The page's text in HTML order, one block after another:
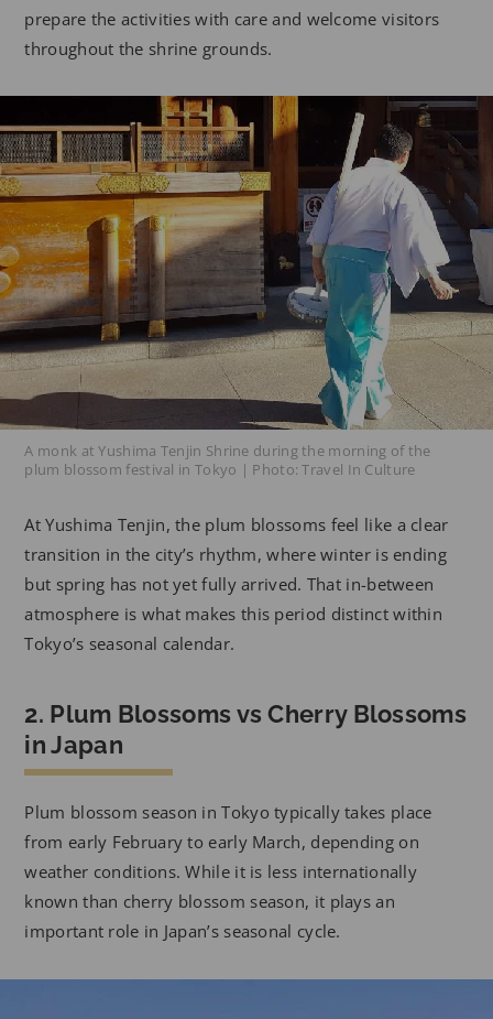
prepare the activities with care and welcome visitors
throughout the shrine grounds.
A monk at Yushima Tenjin Shrine during the morning of the
plum blossom festival in Tokyo | Photo: Travel In Culture
At Yushima Tenjin, the plum blossoms feel like a clear
transition in the city’s rhythm, where winter is ending
but spring has not yet fully arrived. That in-between
atmosphere is what makes this period distinct within
Tokyo’s seasonal calendar.
2. Plum Blossoms vs Cherry Blossoms
in Japan
Plum blossom season in Tokyo typically takes place
from early February to early March, depending on
weather conditions. While it is less internationally
known than cherry blossom season, it plays an
important role in Japan’s seasonal cycle.